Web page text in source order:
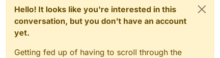
Hello! It looks like you're interested in this
conversation, but you don't have an account
yet.
Getting fed up of having to scroll through the